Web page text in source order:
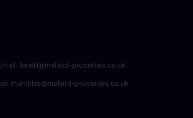
llanelli@mallard-properties.co.uk
mumbles@mallard-properties.co.uk